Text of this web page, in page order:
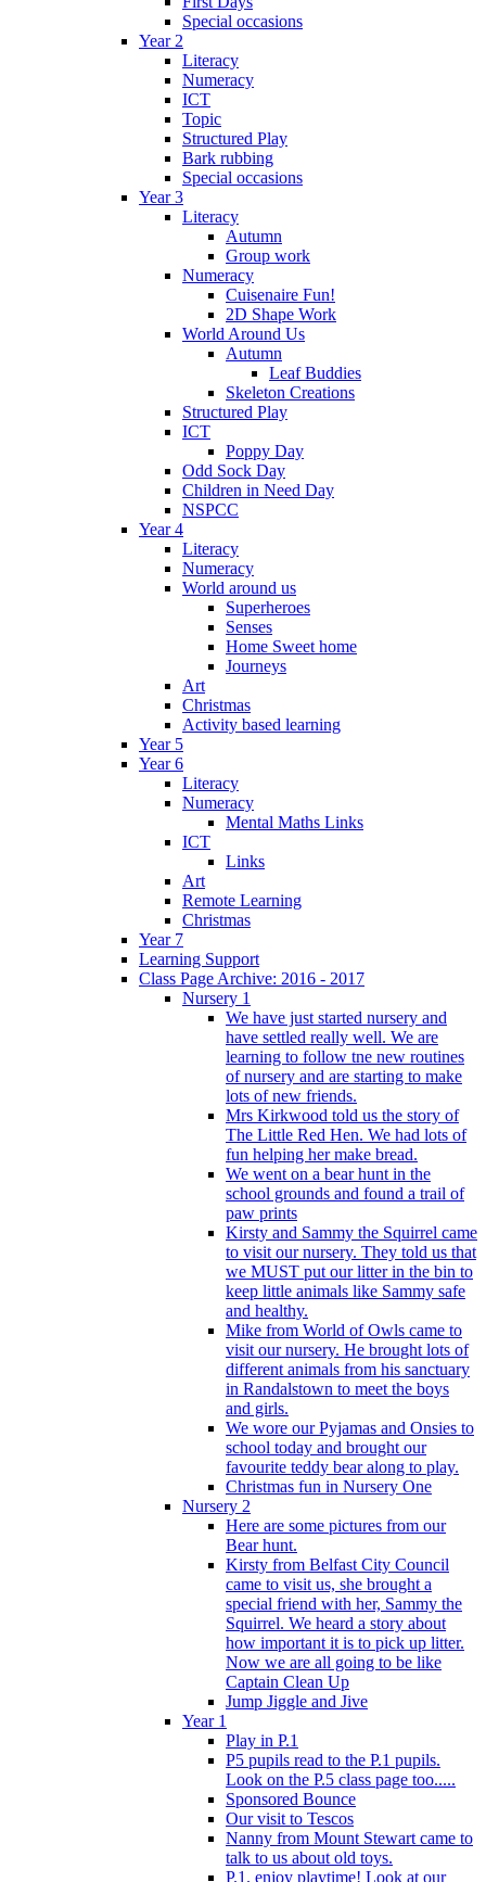
Special occasions
Year 2
Literacy
Numeracy
ICT
Topic
Structured Play
Bark rubbing
Special occasions
Year 3
Literacy
Autumn
Group work
Numeracy
Cuisenaire Fun!
2D Shape Work
World Around Us
Autumn
Leaf Buddies
Skeleton Creations
Structured Play
ICT
Poppy Day
Odd Sock Day
Children in Need Day
NSPCC
Year 4
Literacy
Numeracy
World around us
Superheroes
Senses
Home Sweet home
Journeys
Art
Christmas
Activity based learning
Year 5
Year 6
Literacy
Numeracy
Mental Maths Links
ICT
Links
Art
Remote Learning
Christmas
Year 7
Learning Support
Class Page Archive: 2016 - 2017
Nursery 1
We have just started nursery and
have settled really well. We are
learning to follow tne new routines
of nursery and are starting to make
lots of new friends.
Mrs Kirkwood told us the story of
The Little Red Hen. We had lots of
fun helping her make bread.
We went on a bear hunt in the
school grounds and found a trail of
paw prints
Kirsty and Sammy the Squirrel came
to visit our nursery. They told us that
we MUST put our litter in the bin to
keep little animals like Sammy safe
and healthy.
Mike from World of Owls came to
visit our nursery. He brought lots of
different animals from his sanctuary
in Randalstown to meet the boys
and girls.
We wore our Pyjamas and Onsies to
school today and brought our
favourite teddy bear along to play.
Christmas fun in Nursery One
Nursery 2
Here are some pictures from our
Bear hunt.
Kirsty from Belfast City Council
came to visit us, she brought a
special friend with her, Sammy the
Squirrel. We heard a story about
how important it is to pick up litter.
Now we are all going to be like
Captain Clean Up
Jump Jiggle and Jive
Year 1
Play in P.1
P5 pupils read to the P.1 pupils.
Look on the P.5 class page too.....
Sponsored Bounce
Our visit to Tescos
Nanny from Mount Stewart came to
talk to us about old toys.
P.1. enjoy playtime! Look at our